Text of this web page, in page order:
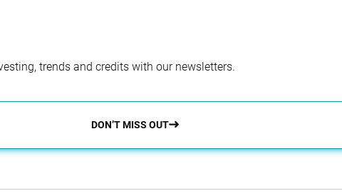
trends and credits with our newsletters.
DON’T MISS OUT